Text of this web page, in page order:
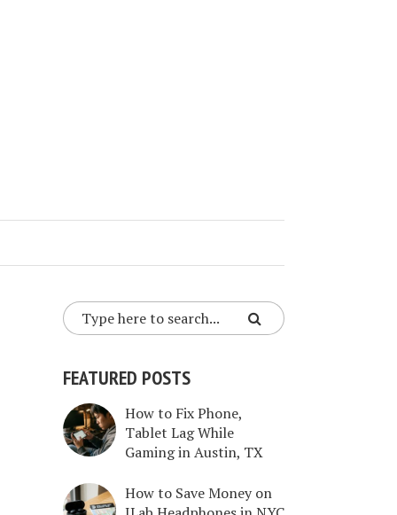
FEATURED POSTS
How to Fix Phone,
Tablet Lag While
Gaming in Austin, TX
How to Save Money on